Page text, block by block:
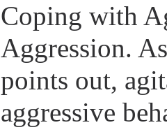
Coping with
Aggression.
points out,
aggressive